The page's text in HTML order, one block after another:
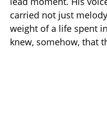
carried not just
weight of a life spent
knew, somehow, that